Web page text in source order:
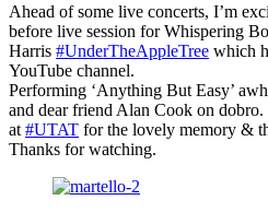
Ahead of some live concerts, I’m
before live session for Whispering
Harris #UnderTheAppleTree which
YouTube channel.
Performing ‘Anything But Easy’
and dear friend Alan Cook on
at #UTAT for the lovely memory &
Thanks for watching.